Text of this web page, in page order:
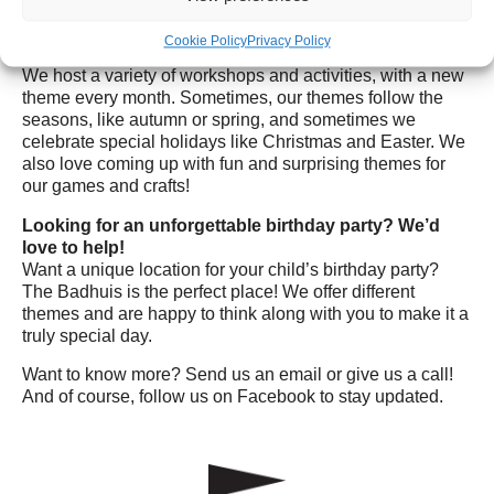
Cookie PolicyPrivacy Policy
Wednesdays are a celebration!
Every Wednesday is a special day for kids and families!
We host a variety of workshops and activities, with a new
theme every month. Sometimes, our themes follow the
seasons, like autumn or spring, and sometimes we
celebrate special holidays like Christmas and Easter. We
also love coming up with fun and surprising themes for
our games and crafts!
Looking for an unforgettable birthday party? We’d
love to help!
Want a unique location for your child’s birthday party?
The Badhuis is the perfect place! We offer different
themes and are happy to think along with you to make it a
truly special day.
Want to know more? Send us an email or give us a call!
And of course, follow us on Facebook to stay updated.